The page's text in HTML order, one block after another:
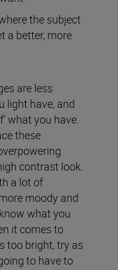
the subject
a better, more
are less
light have, and
what you have.
these
contrast look.
a lot of
moody and
what you
it comes to
too bright, try as
to have to